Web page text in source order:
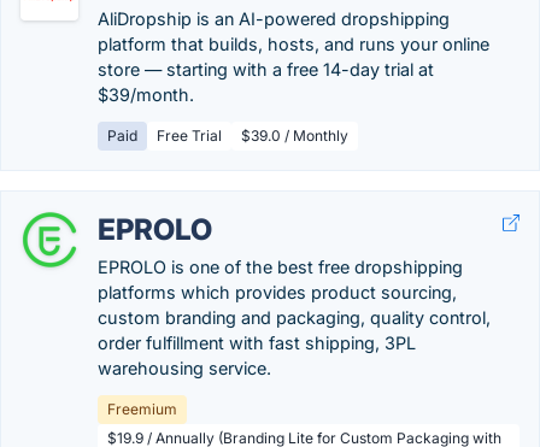
AliDropship is an AI-powered dropshipping
platform that builds, hosts, and runs your online
store — starting with a free 14-day trial at
$39/month.
Paid Free Trial $39.0 / Monthly
EPROLO
EPROLO is one of the best free dropshipping
platforms which provides product sourcing,
custom branding and packaging, quality control,
order fulfillment with fast shipping, 3PL
warehousing service.
Freemium
$19.9 / Annually (Branding Lite for Custom Packaging with